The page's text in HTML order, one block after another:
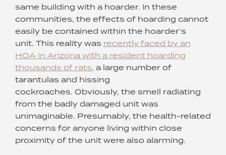
same building with a hoarder. In these
communities, the effects of hoarding cannot
easily be contained within the hoarder’s
unit. This reality was recently faced by an
HOA in Arizona with a resident hoarding
thousands of rats, a large number of
tarantulas and hissing
cockroaches. Obviously, the smell radiating
from the badly damaged unit was
unimaginable. Presumably, the health-related
concerns for anyone living within close
proximity of the unit were also alarming.